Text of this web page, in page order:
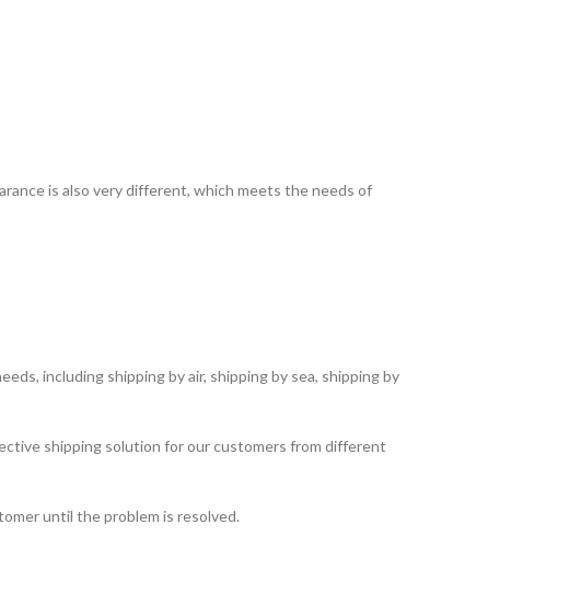
is also very different, which meets the needs of
including shipping by air, shipping by sea, shipping by
shipping solution for our customers from different
until the problem is resolved.